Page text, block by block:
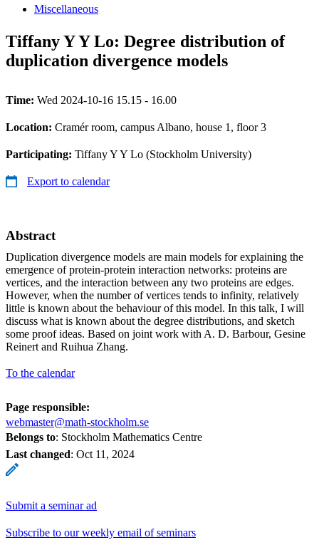
Miscellaneous
Tiffany Y Y Lo: Degree distribution of
duplication divergence models
Time: Wed 2024-10-16 15.15 - 16.00
Location: Cramér room, campus Albano, house 1, floor 3
Participating: Tiffany Y Y Lo (Stockholm University)
Export to calendar
Abstract
Duplication divergence models are main models for explaining the
emergence of protein-protein interaction networks: proteins are
vertices, and the interaction between any two proteins are edges.
However, when the number of vertices tends to infinity, relatively
little is known about the behaviour of this model. In this talk, I will
discuss what is known about the degree distributions, and sketch
some proof ideas. Based on joint work with A. D. Barbour, Gesine
Reinert and Ruihua Zhang.
To the calendar
Page responsible:
webmaster@math-stockholm.se
Belongs to: Stockholm Mathematics Centre
Last changed: Oct 11, 2024
Submit a seminar ad
Subscribe to our weekly email of seminars